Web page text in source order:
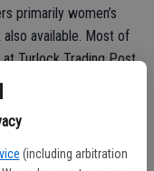
(including arbitration
primarily women’s
also available. Most of
at Turlock Trading Post,
Turlock in 2009. With
day trips out of town